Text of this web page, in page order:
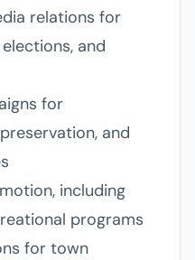
relations for
and
for
and
including
programs
for town